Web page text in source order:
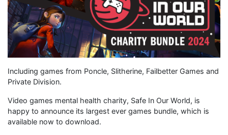
Including games from Poncle, Slitherine, Failbetter Games and
Private Division.
Video games mental health charity, Safe In Our World, is
happy to announce its largest ever games bundle, which is
available now to download.